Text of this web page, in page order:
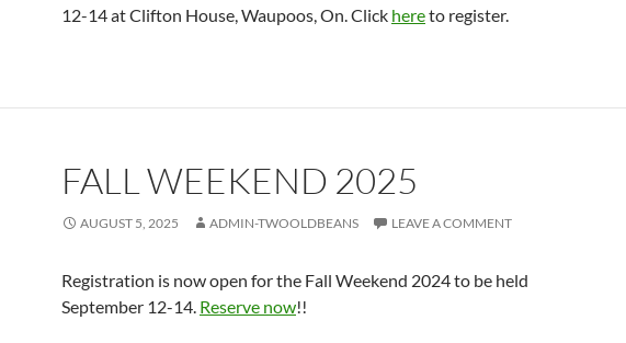
12-14 at Clifton House, Waupoos, On. Click hereto register.
FALL WEEKEND 2025
AUGUST 5, 2025 ADMIN-TWOOLDBEANS LEAVE A COMMENT
Registration is now open for the Fall Weekend 2024 to be held
September 12-14. Reserve now!!